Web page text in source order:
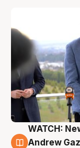
3 Aug
WATCH:
Andrew